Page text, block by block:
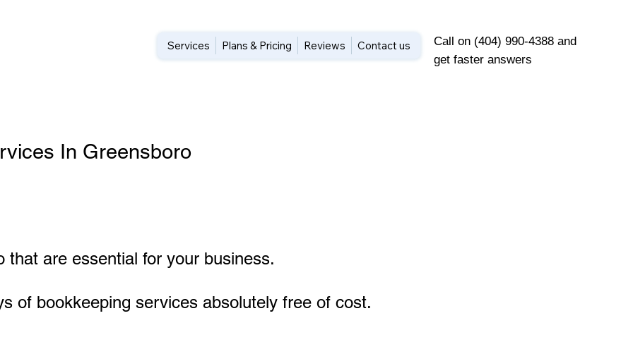
Call on (404) 990-4388 and
get faster answers
Services Plans & Pricing Reviews Contact us
In Greensboro
are essential for your business.
of bookkeeping services absolutely free of cost.